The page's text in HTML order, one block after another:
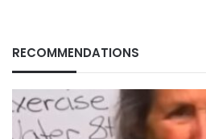
RECOMMENDATIONS